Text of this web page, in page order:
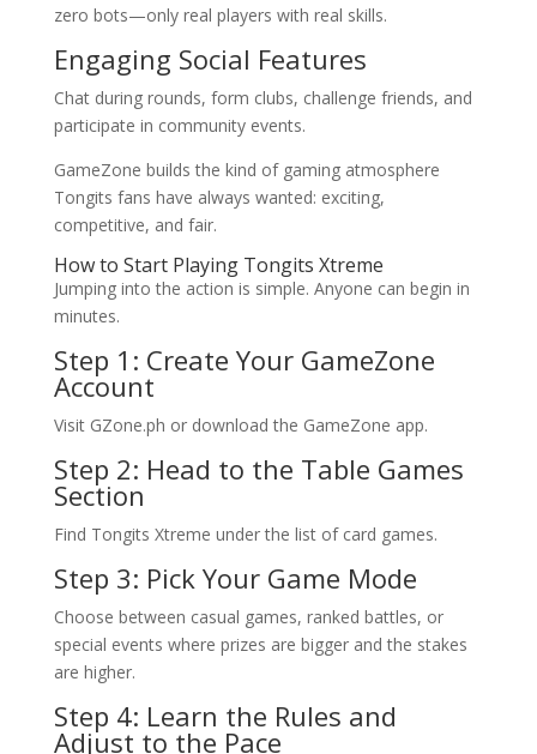
zero bots—only real players with real skills.
Engaging Social Features
Chat during rounds, form clubs, challenge friends, and
participate in community events.
GameZone builds the kind of gaming atmosphere
Tongits fans have always wanted: exciting,
competitive, and fair.
How to Start Playing Tongits Xtreme
Jumping into the action is simple. Anyone can begin in
minutes.
Step 1: Create Your GameZone
Account
Visit GZone.ph or download the GameZone app.
Step 2: Head to the Table Games
Section
Find Tongits Xtreme under the list of card games.
Step 3: Pick Your Game Mode
Choose between casual games, ranked battles, or
special events where prizes are bigger and the stakes
are higher.
Step 4: Learn the Rules and
Adjust to the Pace